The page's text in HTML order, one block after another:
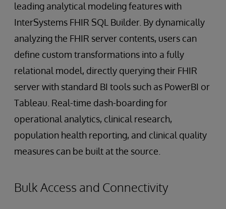
leading analytical modeling features with
InterSystems FHIR SQL Builder. By dynamically
analyzing the FHIR server contents, users can
define custom transformations into a fully
relational model, directly querying their FHIR
server with standard BI tools such as PowerBI or
Tableau. Real-time dash-boarding for
operational analytics, clinical research,
population health reporting, and clinical quality
measures can be built at the source.
Bulk Access and Connectivity